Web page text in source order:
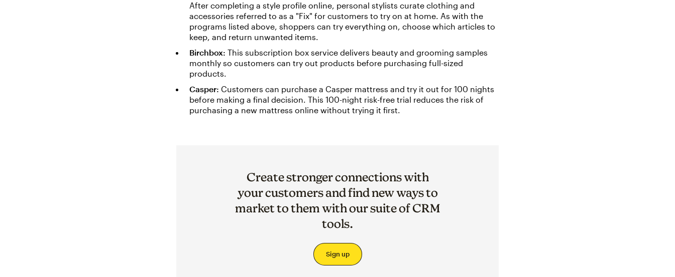
After completing a style profile online, personal stylists curate clothing and
accessories referred to as a "Fix" for customers to try on at home. As with the
programs listed above, shoppers can try everything on, choose which articles to
keep, and return unwanted items.
Birchbox: This subscription box service delivers beauty and grooming samples
monthly so customers can try out products before purchasing full-sized
products.
Casper: Customers can purchase a Casper mattress and try it out for 100 nights
before making a final decision. This 100-night risk-free trial reduces the risk of
purchasing a new mattress online without trying it first.
Create stronger connections with
your customers and find new ways to
market to them with our suite of CRM
tools.
Sign up